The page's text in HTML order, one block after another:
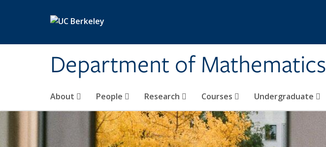
Department of Mathematics
About People Research Courses Undergraduate